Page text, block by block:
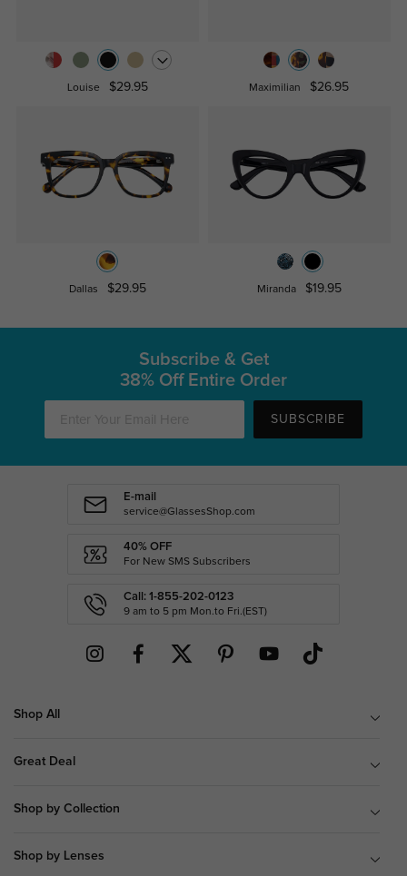
Louise $29.95 Maximilian $26.95
Dallas $29.95 Miranda $19.95
Subscribe & Get
38% Off Entire Order
SUBSCRIBE
E-mail
service@GlassesShop.com
40% OFF
For New SMS Subscribers
Call: 1-855-202-0123
9 am to 5 pm Mon.to Fri.(EST)
Shop All
Great Deal
Shop by Collection
Shop by Lenses